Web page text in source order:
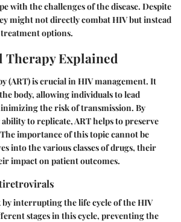
with the challenges of the disease. Despite
might not directly combat HIV but instead
options.
Explained
(ART) is crucial in HIV management. It
body, allowing individuals to lead
the risk of transmission. By
to replicate, ART helps to preserve
importance of this topic cannot be
into the various classes of drugs, their
impact on patient outcomes.
interrupting the life cycle of the HIV
stages in this cycle, preventing the